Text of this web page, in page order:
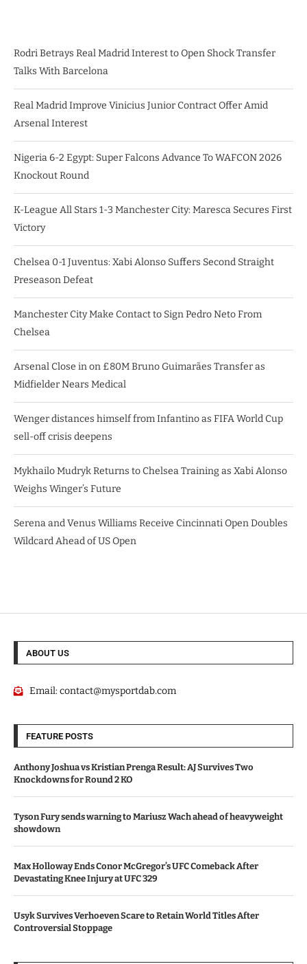
Rodri Betrays Real Madrid Interest to Open Shock Transfer
Talks With Barcelona
Real Madrid Improve Vinicius Junior Contract Offer Amid
Arsenal Interest
Nigeria 6-2 Egypt: Super Falcons Advance To WAFCON 2026
Knockout Round
K-League All Stars 1-3 Manchester City: Maresca Secures First
Victory
Chelsea 0-1 Juventus: Xabi Alonso Suffers Second Straight
Preseason Defeat
Manchester City Make Contact to Sign Pedro Neto From
Chelsea
Arsenal Close in on £80M Bruno Guimarães Transfer as
Midfielder Nears Medical
Wenger distances himself from Infantino as FIFA World Cup
sell-off crisis deepens
Mykhailo Mudryk Returns to Chelsea Training as Xabi Alonso
Weighs Winger’s Future
Serena and Venus Williams Receive Cincinnati Open Doubles
Wildcard Ahead of US Open
ABOUT US
Email:contact@mysportdab.com
FEATURE POSTS
Anthony Joshua vs Kristian Prenga Result: AJ Survives Two
Knockdowns for Round 2 KO
Tyson Fury sends warning to Mariusz Wach ahead of heavyweight
showdown
Max Holloway Ends Conor McGregor’s UFC Comeback After
Devastating Knee Injury at UFC 329
Usyk Survives Verhoeven Scare to Retain World Titles After
Controversial Stoppage